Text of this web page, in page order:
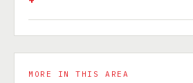
MORE IN THIS AREA